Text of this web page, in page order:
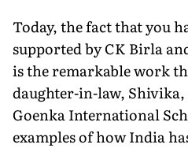
Today, the fact that you
supported by CK Birla
is the remarkable work
daughter-in-law,
Goenka International
examples of how India